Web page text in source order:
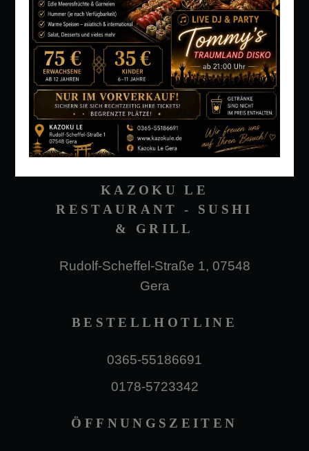
KAZOKU LE
RESTAURANT - SUSHI
& GRILL
Rudolf-Scheffel-Straße 1, 07548
Gera
BESTELLHOTLINE
0365-55186691
0178-5723342
ÖFFNUNGSZEITEN